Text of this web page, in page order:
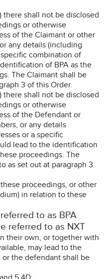
there shall not be disclosed
or otherwise
of the Claimant or other
any details (including
combination of
of BPA as the
The Claimant shall be
3 of this Order.
there shall not be disclosed
or otherwise
of the Defendant or
or any details
or a specific
lead to the identification
proceedings. The
as set out at paragraph 3
proceedings, or other
in relation to these
to as BPA
referred to as NXT
their own, or together with
may lead to the
the defendant shall be